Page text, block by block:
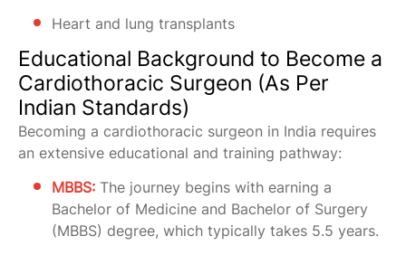
Heart and lung transplants
Educational Background to Become a
Cardiothoracic Surgeon (As Per
Indian Standards)
Becoming a cardiothoracic surgeon in India requires
an extensive educational and training pathway:
MBBS: The journey begins with earning a
Bachelor of Medicine and Bachelor of Surgery
(MBBS) degree, which typically takes 5.5 years.